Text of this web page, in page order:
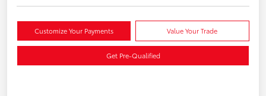
Customize Your Payments Value Your Trade
Get Pre-Qualified